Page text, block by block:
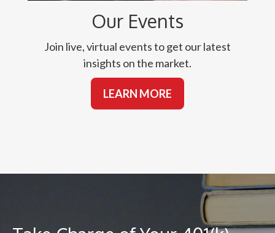
Our Events
Join live, virtual events to get our latest
insights on the market.
LEARN MORE